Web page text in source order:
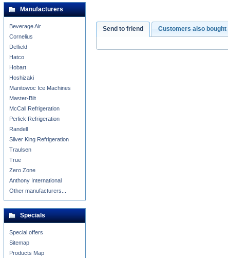
Send to friend Customers also bought
Manufacturers
Beverage Air
Cornelius
Delfield
Hatco
Hobart
Hoshizaki
Manitowoc Ice Machines
Master-Bilt
McCall Refrigeration
Perlick Refrigeration
Randell
Silver King Refrigeration
Traulsen
True
Zero Zone
Anthony International
Other manufacturers...
Specials
Special offers
Sitemap
Products Map